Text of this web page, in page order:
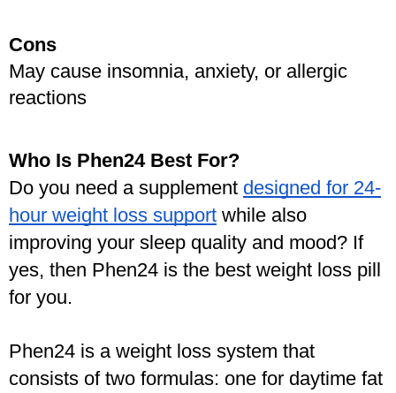
Cons
May cause insomnia, anxiety, or allergic
reactions
Who Is Phen24 Best For?
Do you need a supplement designed for 24-
hour weight loss support while also
improving your sleep quality and mood? If
yes, then Phen24 is the best weight loss pill
for you.
Phen24 is a weight loss system that
consists of two formulas: one for daytime fat